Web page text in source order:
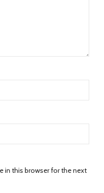
in this browser for the next